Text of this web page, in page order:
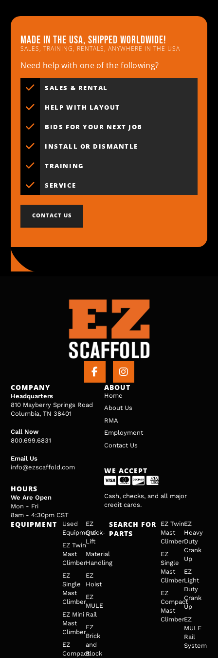
Made in the usa, shipped worldwide!
SALES, TRAINING, RENTALS, ANYWHERE IN THE USA
Need help with one of the following?
SALES & RENTAL
HELP WITH LAYOUT
BIDS FOR YOUR NEXT JOB
INSTALL OR DISMANTLE
TRAINING
SERVICE
CONTACT US
COMPANY
Headquarters
810 Mayberry Springs Road
Columbia, TN 38401
Call Now
800.699.6831
Email Us
info@ezscaffold.com
HOURS
We Are Open
Mon - Fri
8am - 4:30pm CST
ABOUT
Home
About Us
RMA
Employment
Contact Us
WE ACCEPT
Cash, checks, and all major
credit cards.
EQUIPMENT
Used
Equipment
EZ Twin
Mast
Climber
EZ
Single
Mast
Climber
EZ Mini
Mast
Climber
EZ
Compact
EZ
Quick-
Lift
Material
Handling
EZ
Hoist
EZ
MULE
Rail
EZ
Brick
and
Block
SEARCH FOR
PARTS
EZ Twin
Mast
Climber
EZ
Single
Mast
Climber
EZ
Compact
Mast
Climber
EZ
Heavy
Duty
Crank
Up
EZ
Light
Duty
Crank
Up
EZ
MULE
Rail
System